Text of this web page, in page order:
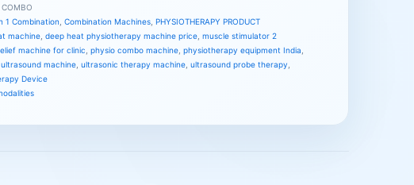
COMBO
1 Combination ,Combination Machines ,PHYSIOTHERAPY PRODUCT
machine ,deep heat physiotherapy machine price ,muscle stimulator 2
machine for clinic ,physio combo machine ,physiotherapy equipment India
machine ,ultrasonic therapy machine ,ultrasound probe therapy
Device